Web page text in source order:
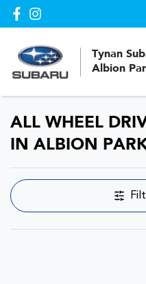
Tynan
Albion
ALL WHEEL
IN ALBION